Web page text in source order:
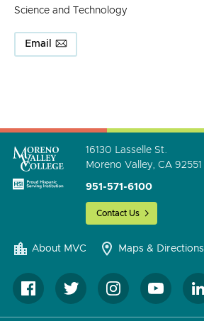
Science and Technology
Email
16130 Lasselle St.
Moreno Valley, CA 92551
951-571-6100
Contact Us
About MVC Maps & Directions